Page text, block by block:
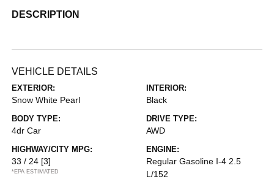
DESCRIPTION
VEHICLE DETAILS
EXTERIOR:
Snow White Pearl
INTERIOR:
Black
BODY TYPE:
4dr Car
DRIVE TYPE:
AWD
HIGHWAY/CITY MPG:
33 / 24 [3]
*EPA ESTIMATED
ENGINE:
Regular Gasoline I-4 2.5
L/152